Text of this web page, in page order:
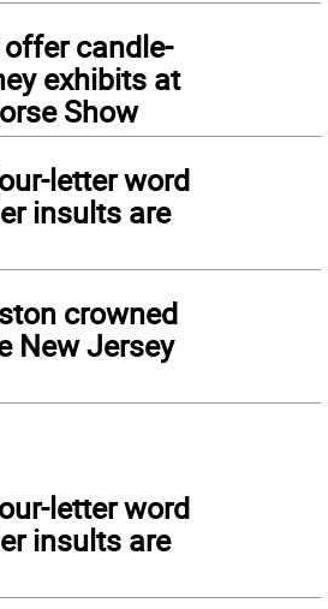
candle-
exhibits at
Show
letter word
insults are
crowned
New Jersey
letter word
insults are